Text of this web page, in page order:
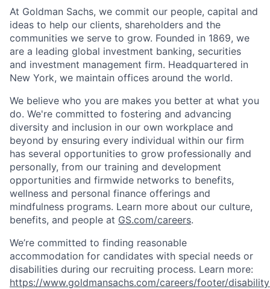
At Goldman Sachs, we commit our people, capital and
ideas to help our clients, shareholders and the
communities we serve to grow. Founded in 1869, we
are a leading global investment banking, securities
and investment management firm. Headquartered in
New York, we maintain offices around the world.
We believe who you are makes you better at what you
do. We're committed to fostering and advancing
diversity and inclusion in our own workplace and
beyond by ensuring every individual within our firm
has several opportunities to grow professionally and
personally, from our training and development
opportunities and firmwide networks to benefits,
wellness and personal finance offerings and
mindfulness programs. Learn more about our culture,
benefits, and people at GS.com/careers.
We’re committed to finding reasonable
accommodation for candidates with special needs or
disabilities during our recruiting process. Learn more:
https://www.goldmansachs.com/careers/footer/